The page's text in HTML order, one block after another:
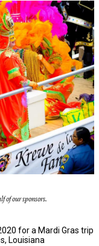
of our sponsors.
for a Mardi Gras trip
Louisiana